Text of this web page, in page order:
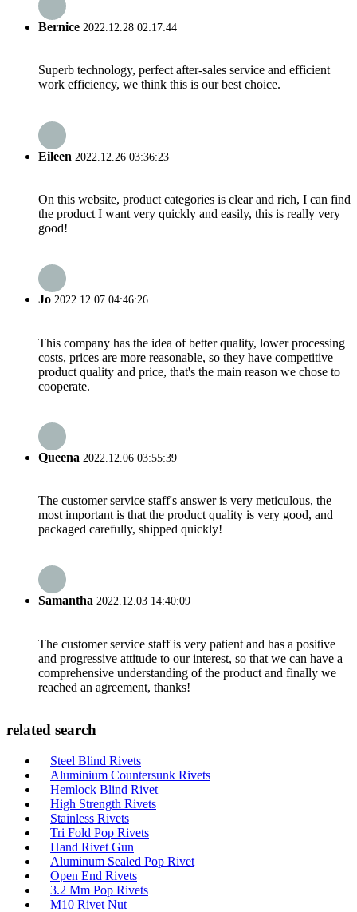
Bernice 2022.12.28 02:17:44
Superb technology, perfect after-sales service and efficient
work efficiency, we think this is our best choice.
Eileen 2022.12.26 03:36:23
On this website, product categories is clear and rich, I can find
the product I want very quickly and easily, this is really very
good!
Jo 2022.12.07 04:46:26
This company has the idea of better quality, lower processing
costs, prices are more reasonable, so they have competitive
product quality and price, that's the main reason we chose to
cooperate.
Queena 2022.12.06 03:55:39
The customer service staff's answer is very meticulous, the
most important is that the product quality is very good, and
packaged carefully, shipped quickly!
Samantha 2022.12.03 14:40:09
The customer service staff is very patient and has a positive
and progressive attitude to our interest, so that we can have a
comprehensive understanding of the product and finally we
reached an agreement, thanks!
related search
Steel Blind Rivets
Aluminium Countersunk Rivets
Hemlock Blind Rivet
High Strength Rivets
Stainless Rivets
Tri Fold Pop Rivets
Hand Rivet Gun
Aluminum Sealed Pop Rivet
Open End Rivets
3.2 Mm Pop Rivets
M10 Rivet Nut